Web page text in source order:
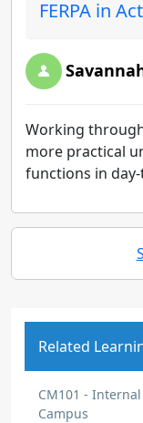
FERPA in
Working
more practical
functions in
Related
CM101 -
Campus